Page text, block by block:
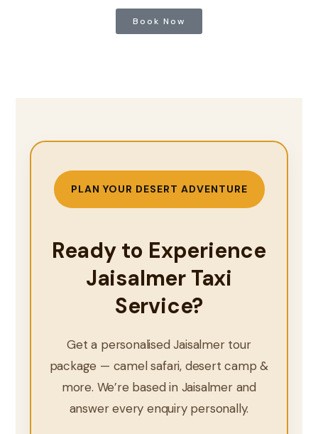
Book Now
PLAN YOUR DESERT ADVENTURE
Ready to Experience
Jaisalmer Taxi
Service?
Get a personalised Jaisalmer tour
package — camel safari, desert camp &
more. We’re based in Jaisalmer and
answer every enquiry personally.